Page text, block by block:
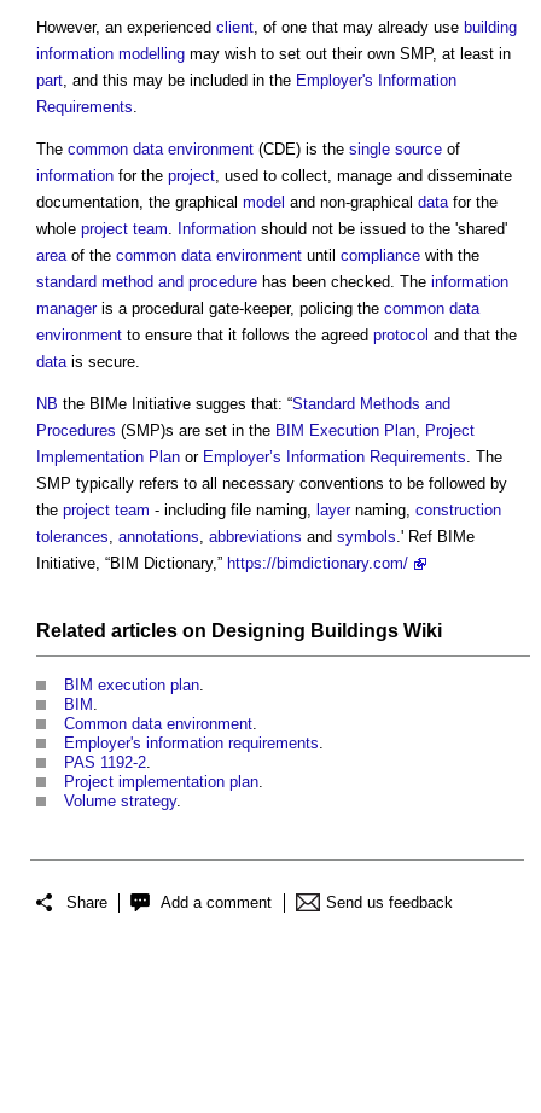
However, an experienced client, of one that may already use building
information modelling may wish to set out their own SMP, at least in
part, and this may be included in the Employer's Information
Requirements.
The common data environment (CDE) is the single source of
information for the project, used to collect, manage and disseminate
documentation, the graphical model and non-graphical datafor the
whole project team. Information should not be issued to the 'shared'
areaof the common data environment until compliance with the
standard method and procedure has been checked. The information
manageris a procedural gate-keeper, policing the common data
environment to ensure that it follows the agreed protocol and that the
datais secure.
NB the BIMe Initiative sugges that: “Standard Methods and
Procedures (SMP)s are set in the BIM Execution Plan, Project
Implementation Plan or Employer’s Information Requirements. The
SMP typically refers to all necessary conventions to be followed by
the project team - including file naming, layernaming, construction
tolerances, annotations, abbreviations and symbols.' Ref BIMe
Initiative, “BIM Dictionary,” https://bimdictionary.com/
Related articles on Designing Buildings Wiki
BIM execution plan.
BIM .
Common data environment.
Employer's information requirements.
PAS 1192-2.
Project implementation plan.
Volume strategy.
Share Add a comment Send us feedback